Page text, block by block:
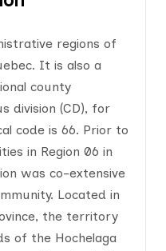
regions of
It is also a
county
division (CD), for
code is 66. Prior to
in Region 06 in
was co-extensive
Located in
the territory
of the Hochelaga